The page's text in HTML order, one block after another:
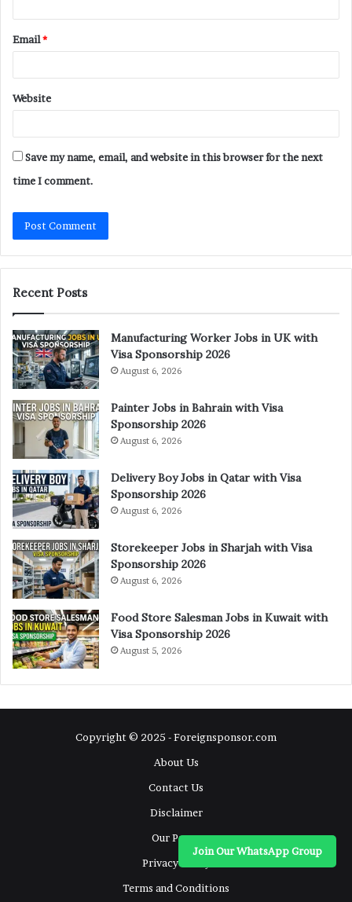
Email*
Website
Save my name, email, and website in this browser for the next
time I comment.
Recent Posts
Manufacturing Worker Jobs in UK with
Visa Sponsorship 2026
August 6, 2026
Painter Jobs in Bahrain with Visa
Sponsorship 2026
August 6, 2026
Delivery Boy Jobs in Qatar with Visa
Sponsorship 2026
August 6, 2026
Storekeeper Jobs in Sharjah with Visa
Sponsorship 2026
August 6, 2026
Food Store Salesman Jobs in Kuwait with
Visa Sponsorship 2026
August 5, 2026
Copyright © 2025 - Foreignsponsor.com
About Us
Contact Us
Disclaimer
Our Pages
Privacy Policy
Terms and Conditions
Join Our WhatsApp Group